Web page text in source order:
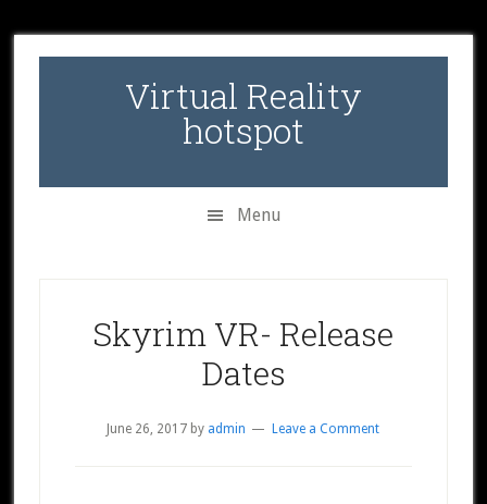
to
to
to
Virtual Reality
hotspot
Menu
Skyrim VR- Release
Dates
June 26, 2017 by admin Leave a Comment